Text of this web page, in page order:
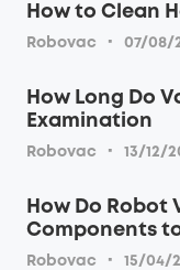
How to Clean
Robovac · 07/08/
How Long Do
Examination
Robovac · 13/12/
How Do Robot
Components
Robovac · 15/04/